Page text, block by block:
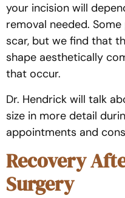
your incision will
removal needed.
scar, but we find that
shape aesthetically
that occur.
Dr. Hendrick will talk
size in more detail
appointments and
Recovery
Surgery